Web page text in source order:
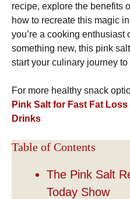
recipe, explore the benefits
how to recreate this magic
you’re a cooking enthusiast
something new, this pink
start your culinary journey to
For more healthy snack
Pink Salt for Fast Fat Loss
Drinks
Table of Contents
The Pink Salt
Today Show